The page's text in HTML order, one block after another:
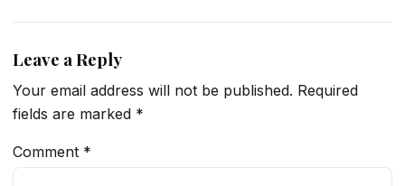
Leave a Reply
Your email address will not be published. Required
fields are marked *
Comment *